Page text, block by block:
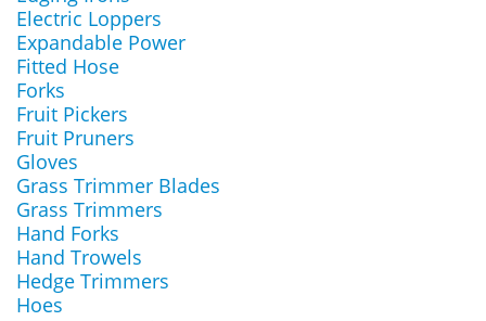
Electric Loppers
Expandable Power
Fitted Hose
Forks
Fruit Pickers
Fruit Pruners
Gloves
Grass Trimmer Blades
Grass Trimmers
Hand Forks
Hand Trowels
Hedge Trimmers
Hoes